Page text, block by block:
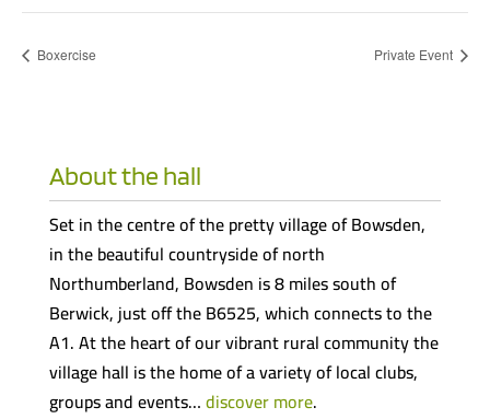
Boxercise Private Event
About the hall
Set in the centre of the pretty village of Bowsden,
in the beautiful countryside of north
Northumberland, Bowsden is 8 miles south of
Berwick, just off the B6525, which connects to the
A1. At the heart of our vibrant rural community the
village hall is the home of a variety of local clubs,
groups and events…discover more.